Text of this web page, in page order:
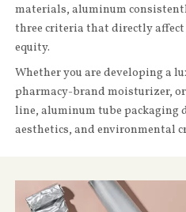
materials, aluminum
three criteria that directly
equity.
Whether you are developing a
pharmacy-brand moisturizer,
line, aluminum tube packaging
aesthetics, and environmental